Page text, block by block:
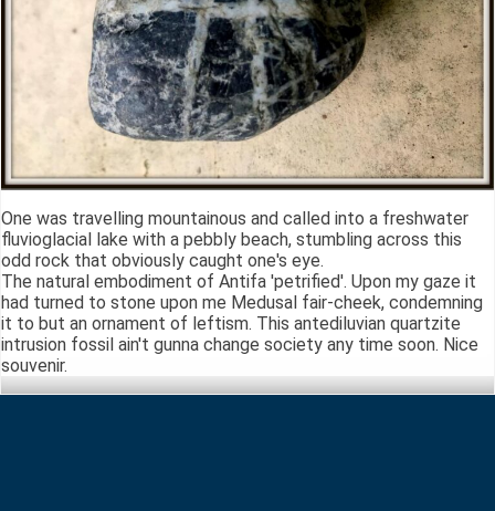
One was travelling mountainous and called into a freshwater
fluvioglacial lake with a pebbly beach, stumbling across this
odd rock that obviously caught one's eye.
The natural embodiment of Antifa 'petrified'. Upon my gaze it
had turned to stone upon me Medusal fair-cheek, condemning
it to but an ornament of leftism. This antediluvian quartzite
intrusion fossil ain't gunna change society any time soon. Nice
souvenir.